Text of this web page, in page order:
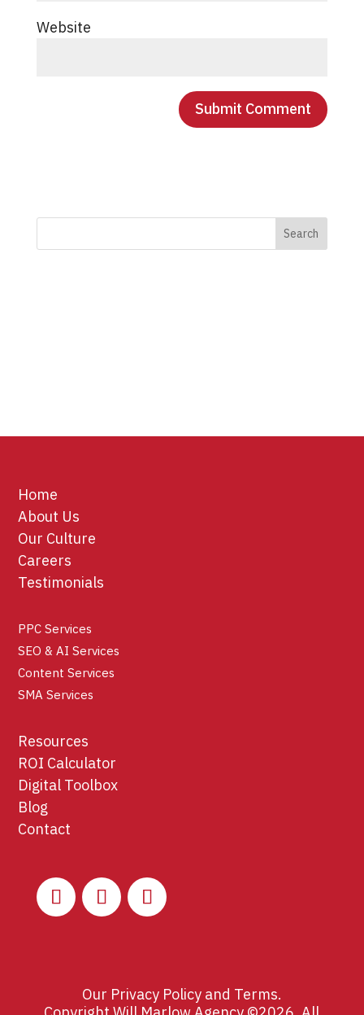
Website
Home
About Us
Our Culture
Careers
Testimonials
PPC Services
SEO & AI Services
Content Services
SMA Services
Resources
ROI Calculator
Digital Toolbox
Blog
Contact
Our Privacy Policyand Terms.